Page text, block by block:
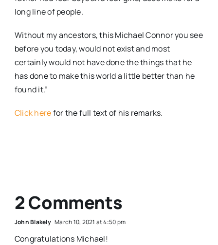
long line of people.
Without my ancestors, this Michael Connor you see
before you today, would not exist and most
certainly would not have done the things that he
has done to make this world a little better than he
found it.”
Click herefor the full text of his remarks.
2 Comments
John Blakely March 10, 2021 at 4:50 pm
Congratulations Michael!